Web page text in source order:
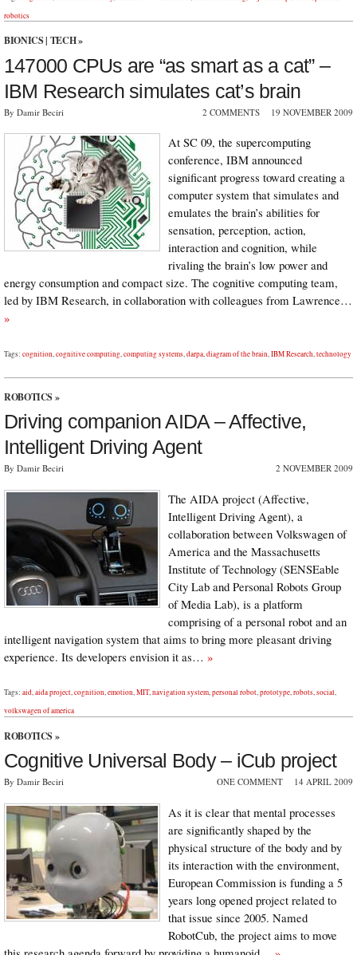
robotics
BIONICS | TECH»
147000 CPUs are “as smart as a cat” –
IBM Research simulates cat’s brain
By Damir Beciri 2 COMMENTS 19 NOVEMBER 2009
At SC 09, the supercomputing
conference, IBM announced
significant progress toward creating a
computer system that simulates and
emulates the brain’s abilities for
sensation, perception, action,
interaction and cognition, while
rivaling the brain’s low power and
energy consumption and compact size. The cognitive computing team,
led by IBM Research, in collaboration with colleagues from Lawrence…
»
Tags: cognition cognitive computing computing systems darpa diagram of the brain IBM Research technology
ROBOTICS »
Driving companion AIDA – Affective,
Intelligent Driving Agent
By Damir Beciri 2 NOVEMBER 2009
The AIDA project (Affective,
Intelligent Driving Agent), a
collaboration between Volkswagen of
America and the Massachusetts
Institute of Technology (SENSEable
City Lab and Personal Robots Group
of Media Lab), is a platform
comprising of a personal robot and an
intelligent navigation system that aims to bring more pleasant driving
experience. Its developers envision it as… »
Tags: aid,aida project,cognition,emotion,MIT,navigation system,personal robot,prototype,robots,social,
volkswagen of america
ROBOTICS »
Cognitive Universal Body – iCub project
By Damir Beciri ONE COMMENT 14 APRIL 2009
As it is clear that mental processes
are significantly shaped by the
physical structure of the body and by
its interaction with the environment,
European Commission is funding a 5
years long opened project related to
that issue since 2005. Named
RobotCub, the project aims to move